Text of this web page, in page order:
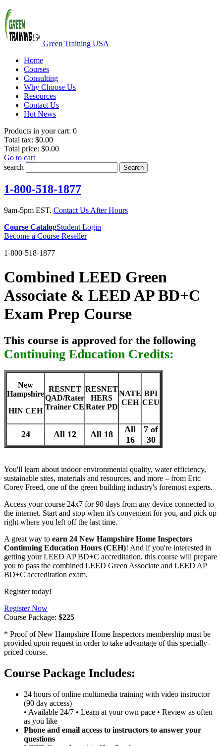
Green Training USA
Home
Courses
Consulting
Why Choose Us
Resources
Contact Us
Hot News
Products in your cart: 0
Total tax: $0.00
Total price: $0.00
Go to cart
search
Search
1-800-518-1877
9am-5pm EST. Contact Us After Hours
Course CatalogStudent Login
Become a Course Reseller
1-800-518-1877
Combined LEED Green
Associate & LEED AP BD+C
Exam Prep Course
This course is approved for the following
Continuing Education Credits:
New
Hampshire
HIN CEH
RESNET
QAD/Rater
Trainer CE
RESNET
HERS
Rater PD
NATE
CEH
BPI
CEU
24 All 12 All 18
All
16
7 of
30
You'll learn about indoor environmental quality, water efficiency,
sustainable sites, materials and resources, and more – from Eric
Corey Freed, one of the green building industry's foremost experts.
Access your course 24x7 for 90 days from any device connected to
the internet. Start and stop when it's convenient for you, and pick up
right where you left off the last time.
A great way to earn 24 New Hampshire Home Inspectors
Continuing Education Hours (CEH)! And if you're interested in
getting your LEED AP BD+C accreditation, this course will prepare
you to pass the combined LEED Green Associate and LEED AP
BD+C accreditation exam.
Register today!
Register Now
Course Package: $225
* Proof of New Hampshire Home Inspectors membership must be
provided upon request in order to take advantage of this specially-
priced course.
Course Package Includes:
24 hours of online multimedia training with video instructor
(90 day access)
• Available 24/7 • Learn at your own pace • Review as often
as you like
Phone and email access to instructors to answer your
questions